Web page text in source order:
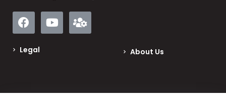
Legal About Us